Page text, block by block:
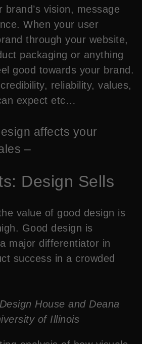
brand’s vision, message
When your user
through your website,
packaging or anything
good towards your brand.
reliability, values,
expect etc…
affects your
–
Design Sells
value of good design is
Good design is
major differentiator in
success in a crowded
House and Deana
of Illinois